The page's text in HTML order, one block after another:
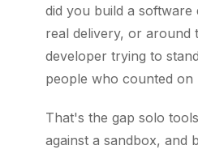
did you build a
real delivery, or around
developer trying to
people who counted on
That's the gap solo
against a sandbox, and